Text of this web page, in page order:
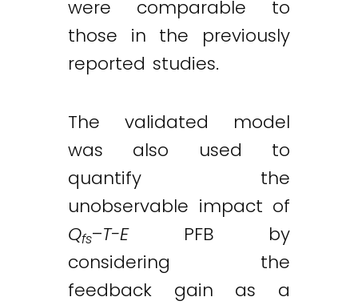
were comparable to
those in the previously
reported studies.
The validated model
was also used to
quantify the
unobservable impact of
Qfs–T-EPFB by
considering the
feedback gain as a